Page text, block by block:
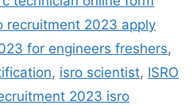
recruitment 2023 apply
for engineers freshers,
, isro scientist, ISRO
2023 isro